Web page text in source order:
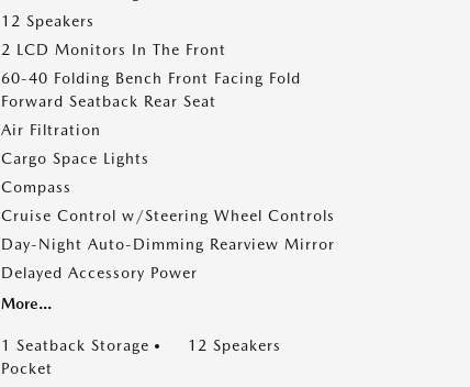
12 Speakers
2 LCD Monitors In The Front
60-40 Folding Bench Front Facing Fold
Forward Seatback Rear Seat
Air Filtration
Cargo Space Lights
Compass
Cruise Control w/Steering Wheel Controls
Day-Night Auto-Dimming Rearview Mirror
Delayed Accessory Power
More...
1 Seatback Storage
Pocket
12 Speakers